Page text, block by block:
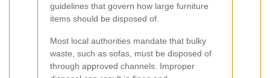
guidelines that govern how large furniture
items should be disposed of.
Most local authorities mandate that bulky
waste, such as sofas, must be disposed of
through approved channels. Improper